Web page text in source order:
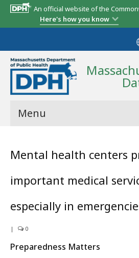
An official website of the
Here's how you know
Menu
State Report
Map Room
Resources
Support
What’s New
Mental health centers
important medical
especially in
| 0
Preparedness Matters